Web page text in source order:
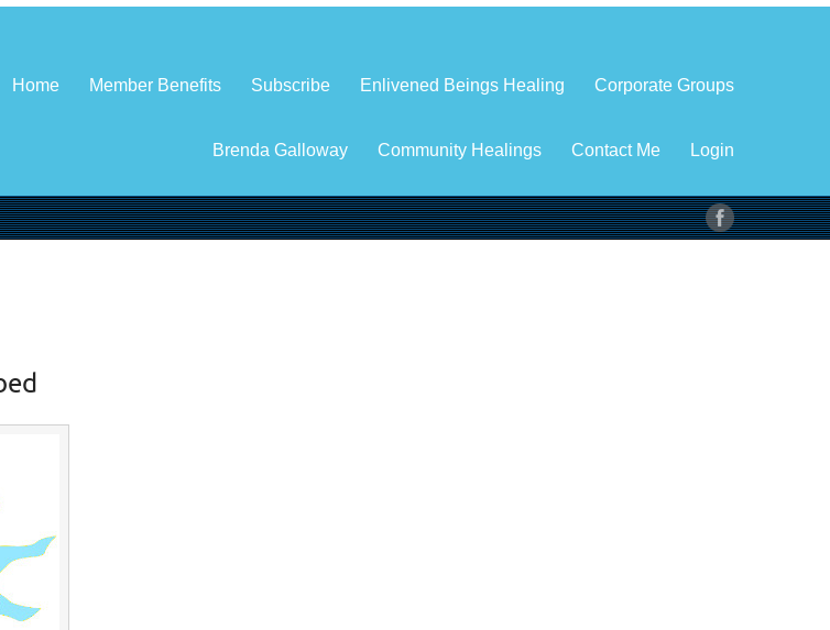
Home Member Benefits Subscribe Enlivened Beings Healing Corporate Groups
Brenda Galloway Community Healings Contact Me Login